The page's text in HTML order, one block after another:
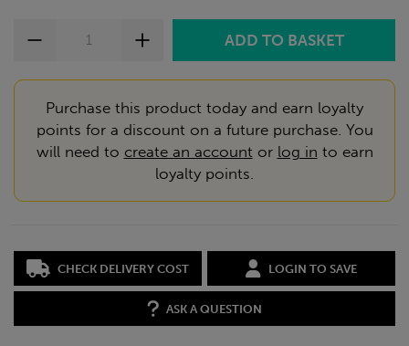
Purchase this product today and earn loyalty
points for a discount on a future purchase. You
will need to create an account or log in to earn
loyalty points.
CHECK DELIVERY COST LOGIN TO SAVE
ASK A QUESTION